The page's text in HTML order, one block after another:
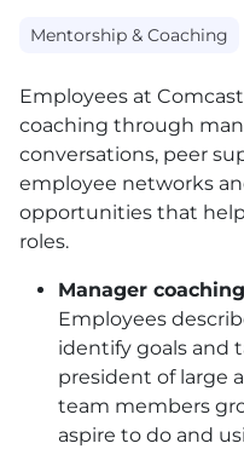
Mentorship & Coaching
Employees at
coaching through
conversations, peer
employee networks
opportunities that
roles.
Manager
Employees
identify goals and
president of large
team members
aspire to do and